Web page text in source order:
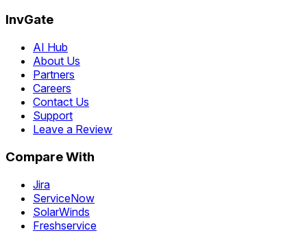
InvGate
AI Hub
About Us
Partners
Careers
Contact Us
Support
Leave a Review
Compare With
Jira
ServiceNow
SolarWinds
Freshservice